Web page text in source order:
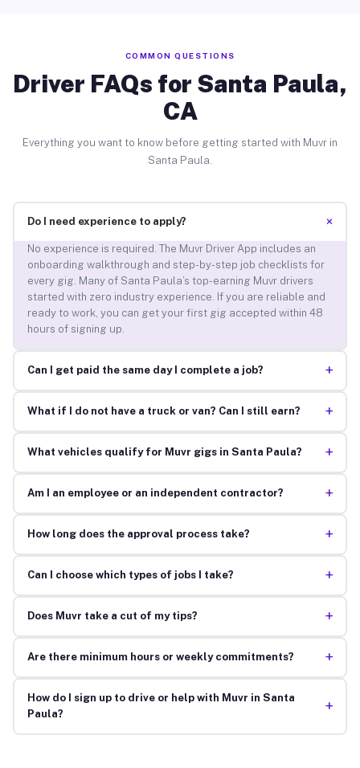
COMMON QUESTIONS
Driver FAQs for Santa Paula,
CA
Everything you want to know before getting started with Muvr in
Santa Paula.
Do I need experience to apply? +
No experience is required. The Muvr Driver App includes an
onboarding walkthrough and step-by-step job checklists for
every gig. Many of Santa Paula’s top-earning Muvr drivers
started with zero industry experience. If you are reliable and
ready to work, you can get your first gig accepted within 48
hours of signing up.
Can I get paid the same day I complete a job? +
What if I do not have a truck or van? Can I still earn? +
What vehicles qualify for Muvr gigs in Santa Paula? +
Am I an employee or an independent contractor? +
How long does the approval process take? +
Can I choose which types of jobs I take? +
Does Muvr take a cut of my tips? +
Are there minimum hours or weekly commitments? +
How do I sign up to drive or help with Muvr in Santa
Paula?
+